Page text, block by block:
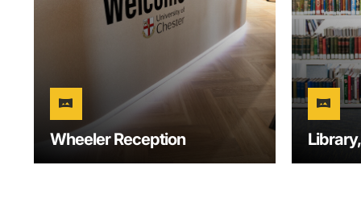
vrpano
Wheeler Reception
vrpano